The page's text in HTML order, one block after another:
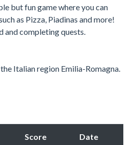
but fun game where you can
as Pizza, Piadinas and more!
and completing quests.
Italian region Emilia-Romagna.
Score Date